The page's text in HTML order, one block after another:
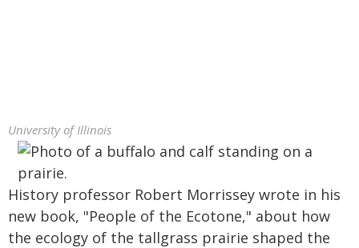
University of Illinois
History professor Robert Morrissey wrote in his
new book, "People of the Ecotone," about how
the ecology of the tallgrass prairie shaped the